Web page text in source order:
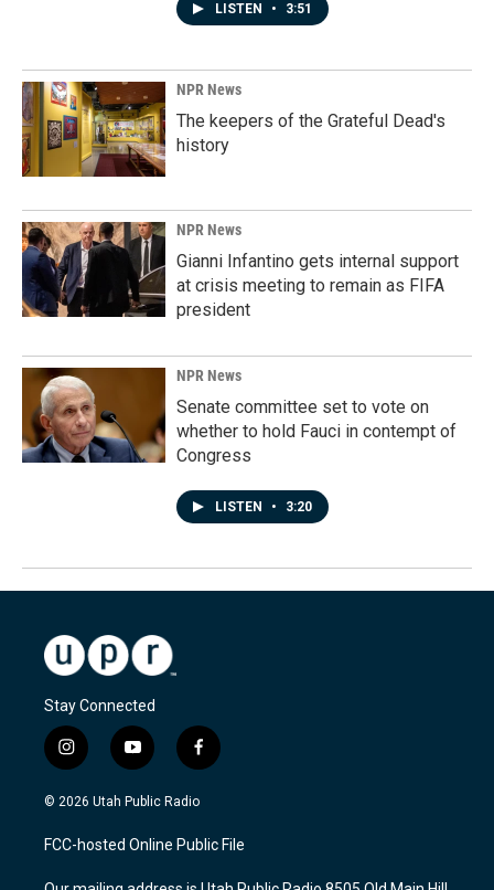
LISTEN • 3:51
NPR News
The keepers of the Grateful Dead's
history
NPR News
Gianni Infantino gets internal support
at crisis meeting to remain as FIFA
president
NPR News
Senate committee set to vote on
whether to hold Fauci in contempt of
Congress
LISTEN • 3:20
Stay Connected
i
n
s
a
g
y
o
u
u
b
f
a
c
b
o
© 2026 Utah Public Radio
FCC-hosted Online Public File